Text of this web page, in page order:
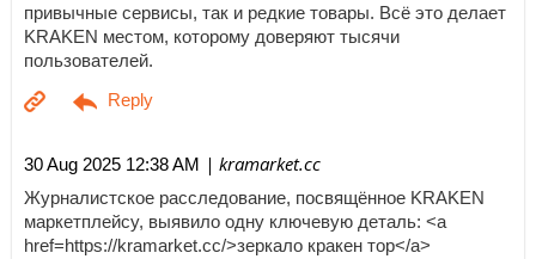
привычные сервисы, так и редкие товары. Всё это делает
KRAKEN местом, которому доверяют тысячи
пользователей.
30 Aug 2025 12:38 AM | kramarket.cc
Журналистское расследование, посвящённое KRAKEN
маркетплейсу, выявило одну ключевую деталь: <a
href=https://kramarket.cc/>зеркало кракен тор</a>